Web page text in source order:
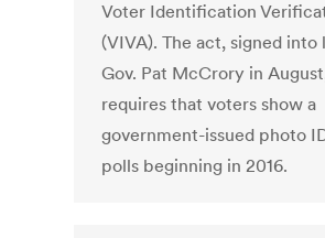
Voter Identification
(VIVA). The act, signed into
Gov. Pat McCrory in
requires that voters show a
government-issued photo
polls beginning in 2016.